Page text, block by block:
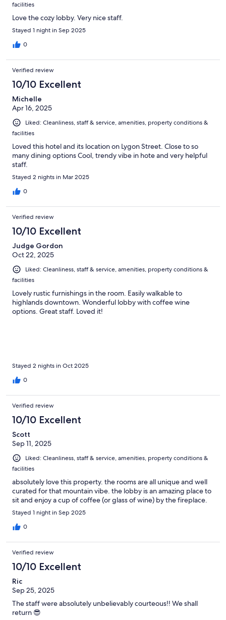
facilities
Love the cozy lobby. Very nice staff.
Stayed 1 night in Sep 2025
0
Verified review
10/10 Excellent
Michelle
Apr 16, 2025
Liked: Cleanliness, staff & service, amenities, property conditions &
facilities
Loved this hotel and its location on Lygon Street. Close to so
many dining options Cool, trendy vibe in hote and very helpful
staff.
Stayed 2 nights in Mar 2025
0
Verified review
10/10 Excellent
Judge Gordon
Oct 22, 2025
Liked: Cleanliness, staff & service, amenities, property conditions &
facilities
Lovely rustic furnishings in the room. Easily walkable to
highlands downtown. Wonderful lobby with coffee wine
options. Great staff. Loved it!
Stayed 2 nights in Oct 2025
0
Verified review
10/10 Excellent
Scott
Sep 11, 2025
Liked: Cleanliness, staff & service, amenities, property conditions &
facilities
absolutely love this property. the rooms are all unique and well
curated for that mountain vibe. the lobby is an amazing place to
sit and enjoy a cup of coffee (or glass of wine) by the fireplace.
Stayed 1 night in Sep 2025
0
Verified review
10/10 Excellent
Ric
Sep 25, 2025
The staff were absolutely unbelievably courteous!! We shall
return 😎